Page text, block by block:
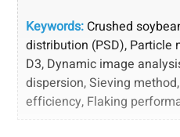
Keywords: Crushed
distribution (PSD), Particle
D3, Dynamic image
dispersion, Sieving
efficiency, Flaking